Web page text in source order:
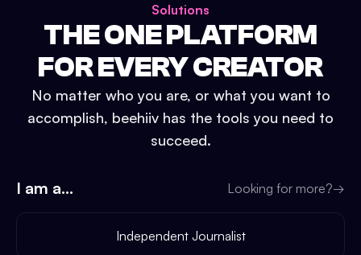
Solutions
THE ONE PLATFORM
FOR EVERY CREATOR
No matter who you are, or what you want to
accomplish, beehiiv has the tools you need to
succeed.
I am a... Looking for more?→
Independent Journalist